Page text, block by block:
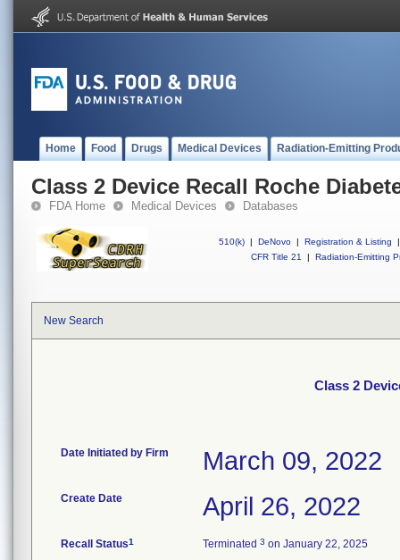
Home Food Drugs Medical Devices Radiation-Emitting
Class 2 Device Recall Roche
FDA Home Medical Devices Databases
510(k) | DeNovo | Registration & Listing
|
CFR Title 21
| Radiation-Emitting
New Search
Class 2
Date Initiated by Firm March 09, 2022
Create Date April 26, 2022
Recall Status1 Terminated 3 on January 22, 2025